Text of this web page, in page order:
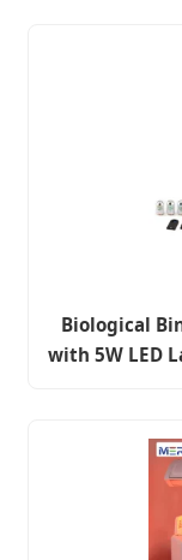
Biological
with 5W LED